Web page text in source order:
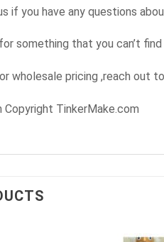
if you have any questions
for something that you can’t
wholesale pricing ,reach out
Copyright TinkerMake.com